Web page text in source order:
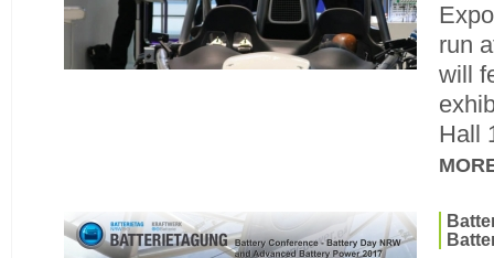
run
will
Hall